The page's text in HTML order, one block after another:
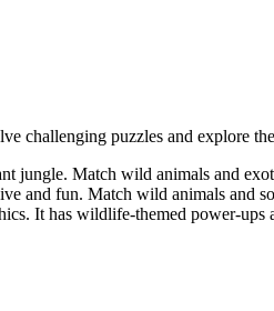
challenging puzzles and explore
jungle. Match wild animals and
and fun. Match wild animals and
It has wildlife-themed power-